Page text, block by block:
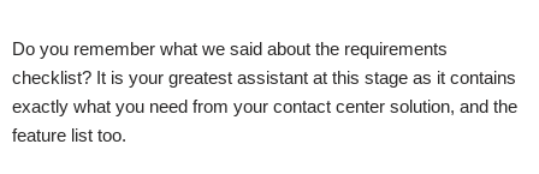
Do you remember what we said about the requirements
checklist? It is your greatest assistant at this stage as it contains
exactly what you need from your contact center solution, and the
feature list too.